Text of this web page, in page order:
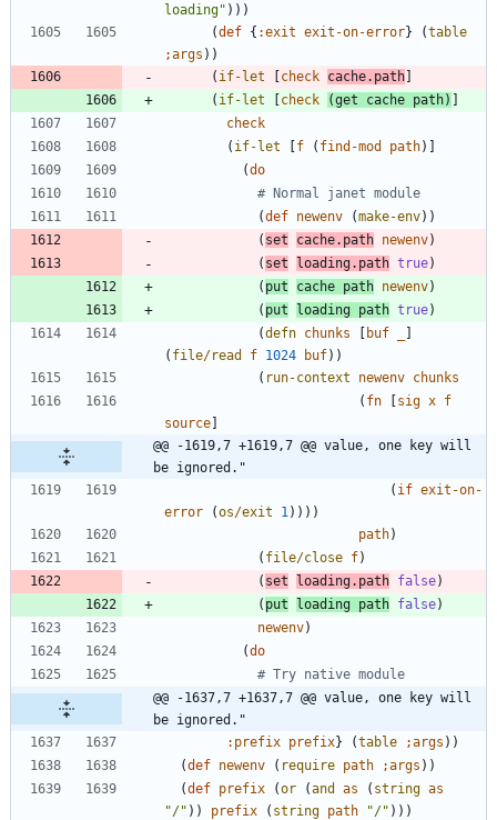
loading" ) ) )
(def { :exit exit-on-error} (table
;args ) )
( if-let check cache.path
( if-let check (get cache path)
check
( if-let f ( find-mod path)
(do
# Normal janet module
(def newenv (make-env) )
( set cache.path newenv)
( set loading.path true)
( put cache path newenv)
( put loading path true)
(defn chunks buf
( file/read f 1024 buf) )
( run-context newenv chunks
( fn sig x f
source
@@ -1619,7 +1619,7 @@ value, one key will
be ignored."
( if exit-on-
error
(os/exit 1) ) ) )
path)
( file/close f)
( set loading.path false)
( put loading path false)
newenv)
(do
# Try native module
@@ -1637,7 +1637,7 @@ value, one key will
be ignored."
:prefix prefix} (table ;args ) )
(def newenv ( require path ;args ) )
(def prefix (or (and as ( string as
"/" ) ) prefix ( string path "/" ) ) )